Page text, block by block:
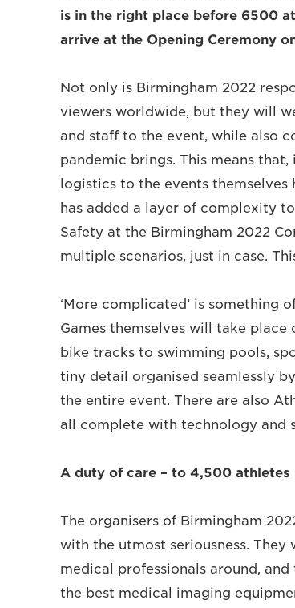
is in the right place before 6500
arrive at the Opening Ceremony
Not only is Birmingham 2022
viewers worldwide, but they will
and staff to the event, while also
pandemic brings. This means
logistics to the events
has added a layer of complexity
Safety at the Birmingham 2022
multiple scenarios, just in case.
‘More complicated’ is something
Games themselves will take
bike tracks to swimming pools,
tiny detail organised seamlessly
the entire event. There are also
all complete with technology and
A duty of care – to 4,500 athletes
The organisers of Birmingham
with the utmost seriousness.
medical professionals around,
the best medical imaging